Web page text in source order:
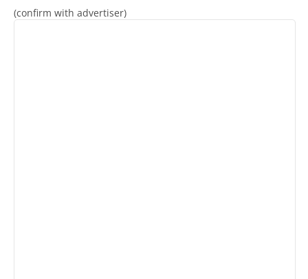
(confirm with advertiser)